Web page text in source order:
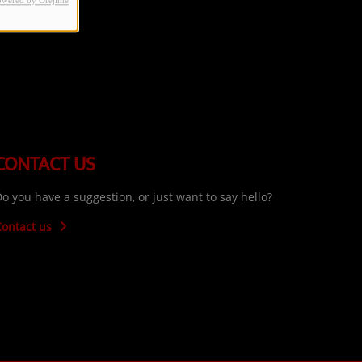
US
you have a suggestion, or just want to say hello?
us